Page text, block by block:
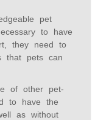
pet
to have
they need to
that pets can
of other pet-
to have the
as without